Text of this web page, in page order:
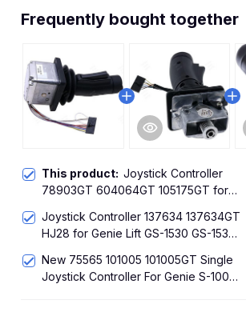
Frequently bought together
This product: Joystick Controller
78903GT 604064GT 105175GT for
GS-1932 GS-2032 GS-2046 GS-2632
GS-2646 GS-3232 GS-3246
Joystick Controller 137634 137634GT
HJ28 for Genie Lift GS-1530 GS-1532
GS-2646 GS-3232 GS-3
New 75565 101005 101005GT Single
Joystick Controller For Genie S-100